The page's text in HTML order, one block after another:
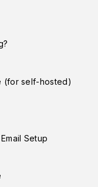
(for self-hosted)
Setup